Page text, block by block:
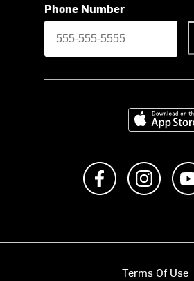
Phone Number
Download on
Like us on
Terms Of Use